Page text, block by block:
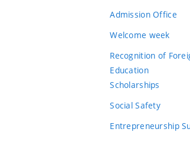
Admission Office
Welcome week
Recognition of
Education
Scholarships
Social Safety
Entrepreneurship